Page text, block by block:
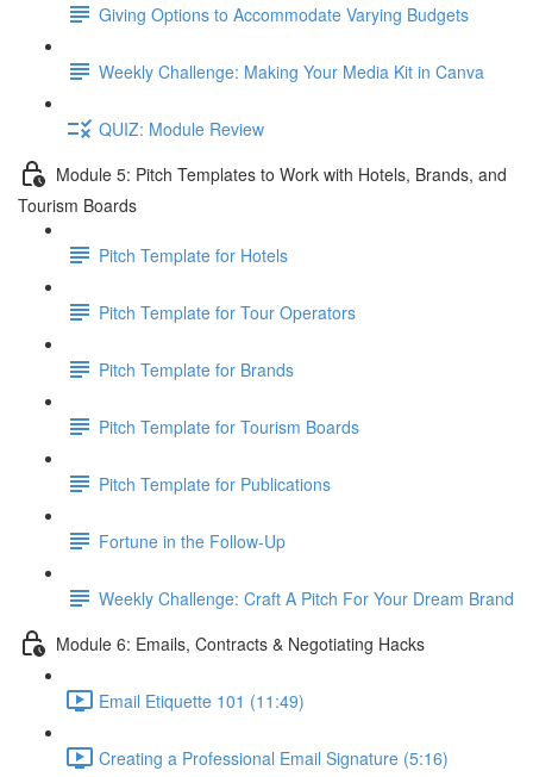
Giving Options to Accommodate Varying Budgets
Weekly Challenge: Making Your Media Kit in Canva
QUIZ: Module Review
Module 5: Pitch Templates to Work with Hotels, Brands, and
Tourism Boards
Pitch Template for Hotels
Pitch Template for Tour Operators
Pitch Template for Brands
Pitch Template for Tourism Boards
Pitch Template for Publications
Fortune in the Follow-Up
Weekly Challenge: Craft A Pitch For Your Dream Brand
Module 6: Emails, Contracts & Negotiating Hacks
Email Etiquette 101 (11:49)
Creating a Professional Email Signature (5:16)